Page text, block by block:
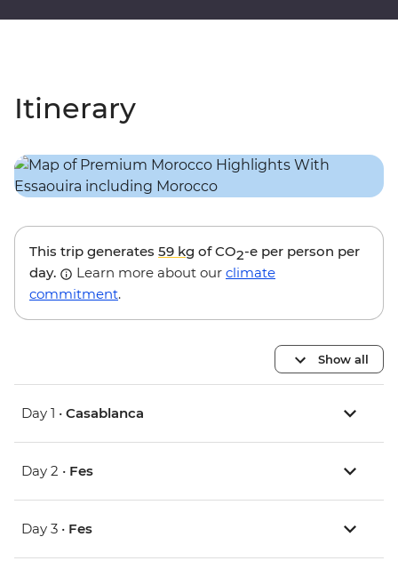
Itinerary
This trip generates 59 kg of CO2-e per person per
day.
Learn more about our climate
commitment.
Show all
Day 1 • Casablanca
Day 2 • Fes
Day 3 • Fes